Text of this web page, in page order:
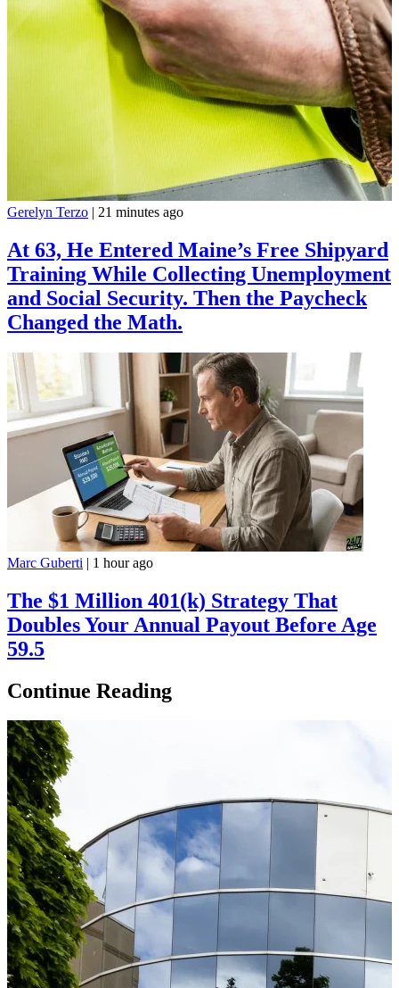
Gerelyn Terzo | 21 minutes ago
At 63, He Entered Maine’s Free Shipyard
Training While Collecting Unemployment
and Social Security. Then the Paycheck
Changed the Math.
Marc Guberti | 1 hour ago
The $1 Million 401(k) Strategy That
Doubles Your Annual Payout Before Age
59.5
Continue Reading